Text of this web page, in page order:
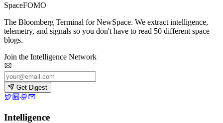
SpaceFOMO
The Bloomberg Terminal for NewSpace. We extract intelligence,
telemetry, and signals so you don't have to read 50 different space
blogs.
Join the Intelligence Network
Get Digest
Intelligence